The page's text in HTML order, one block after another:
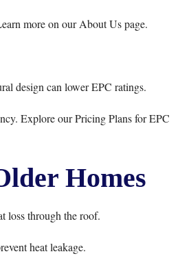
more on ourAbout Uspage.
design can lower EPC ratings.
Explore ourPricing Plansfor EPC
Homes
loss through the roof.
heat leakage.